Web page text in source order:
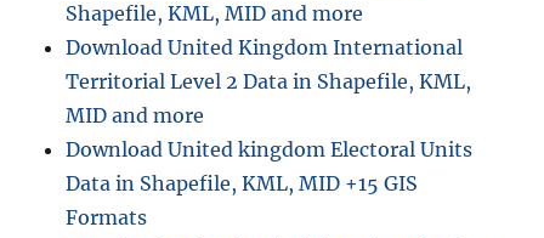
Shapefile, KML, MID and more
Download United Kingdom International
Territorial Level 2 Data in Shapefile, KML,
MID and more
Download United kingdom Electoral Units
Data in Shapefile, KML, MID +15 GIS
Formats